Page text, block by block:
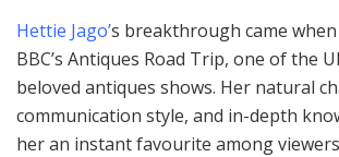
Hettie Jago’s breakthrough came
BBC’s Antiques Road Trip, one of the
beloved antiques shows. Her natural
communication style, and in-depth
her an instant favourite among